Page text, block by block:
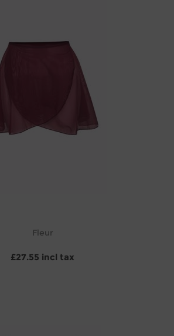
Fleur
£27.55 incl tax